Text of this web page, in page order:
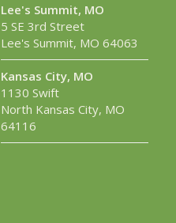
Lee's Summit, MO
5 SE 3rd Street
Lee's Summit, MO 64063
Kansas City, MO
1130 Swift
North Kansas City, MO
64116